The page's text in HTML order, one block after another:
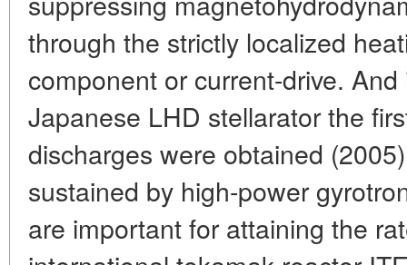
through the strictly localized
component or current-drive.
Japanese LHD stellarator the
discharges were obtained
sustained by high-power
are important for attaining the